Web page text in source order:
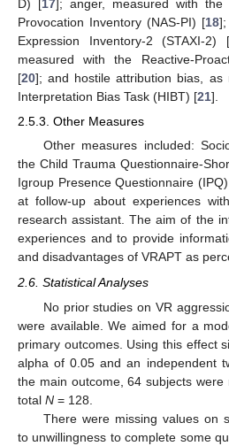
D) [17]; anger, measured with the
Provocation Inventory (NAS-PI) [18
Expression Inventory-2 (STAXI-2) [
measured with the Reactive-
[20]; and hostile attribution bias, as
Interpretation Bias Task (HIBT) [21].
2.5.3. Other Measures
Other measures included:
the Child Trauma Questionnaire-
Igroup Presence Questionnaire
at follow-up about experiences
research assistant. The aim of the
experiences and to provide
and disadvantages of VRAPT as
2.6. Statistical Analyses
No prior studies on VR
were available. We aimed for a
primary outcomes. Using this effect
alpha of 0.05 and an independent
the main outcome, 64 subjects were
total N = 128.
There were missing values on
to unwillingness to complete some